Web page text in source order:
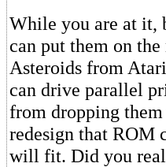
While you are at it,
can put them on
Asteroids from
can drive parallel
from dropping them
redesign that ROM
will fit. Did you